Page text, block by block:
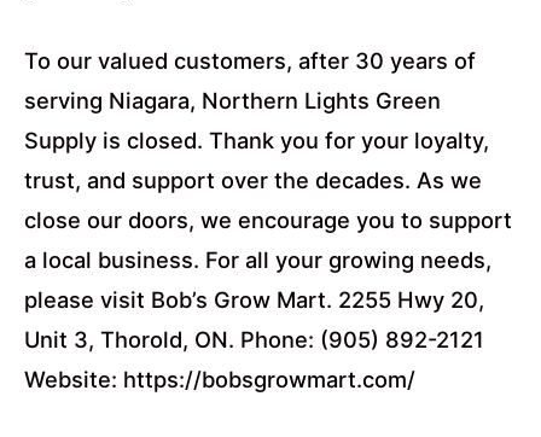
To our valued customers, after 30 years of
serving Niagara, Northern Lights Green
Supply is closed. Thank you for your loyalty,
trust, and support over the decades. As we
close our doors, we encourage you to support
a local business. For all your growing needs,
please visit Bob’s Grow Mart. 2255 Hwy 20,
Unit 3, Thorold, ON. Phone: (905) 892-2121
Website: https://bobsgrowmart.com/